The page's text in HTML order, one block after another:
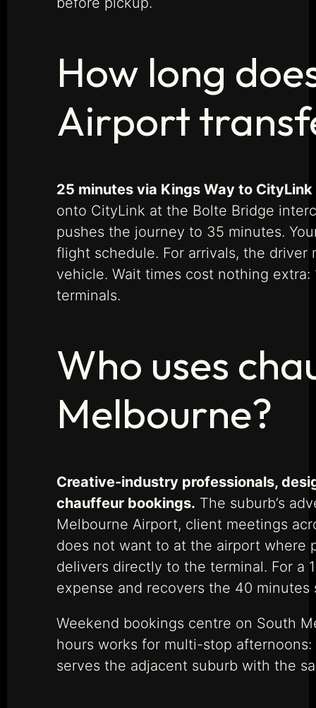
How long
Airport
25 minutes via Kings Way to
onto CityLink at the Bolte Bridge
pushes the journey to 35 minutes.
flight schedule. For arrivals, the
vehicle. Wait times cost nothing
terminals.
Who uses
Melbourne?
Creative-industry professionals,
chauffeur bookings. The suburb’s
Melbourne Airport, client meetings
does not want to at the airport where
delivers directly to the terminal. For a
expense and recovers the 40
Weekend bookings centre on South
hours works for multi-stop
serves the adjacent suburb with the